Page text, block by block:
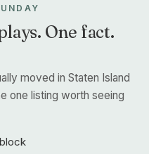
One fact.
moved in Staten Island
one listing worth seeing